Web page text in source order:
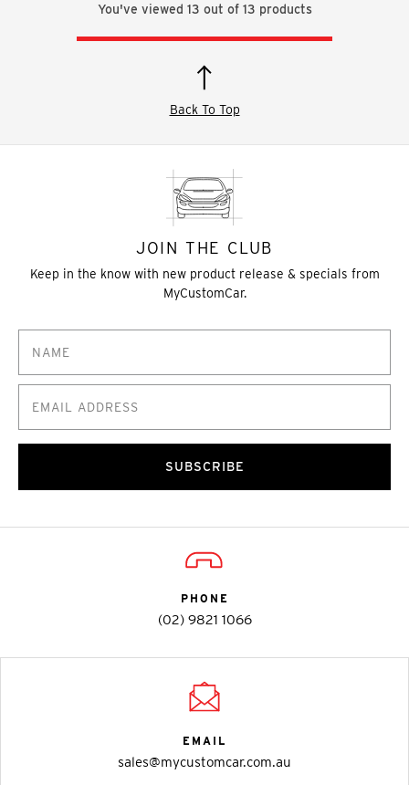
You've viewed 13 out of 13 products
Back To Top
JOIN THE CLUB
Keep in the know with new product release & specials from
MyCustomCar.
SUBSCRIBE
PHONE
(02) 9821 1066
EMAIL
sales@mycustomcar.com.au